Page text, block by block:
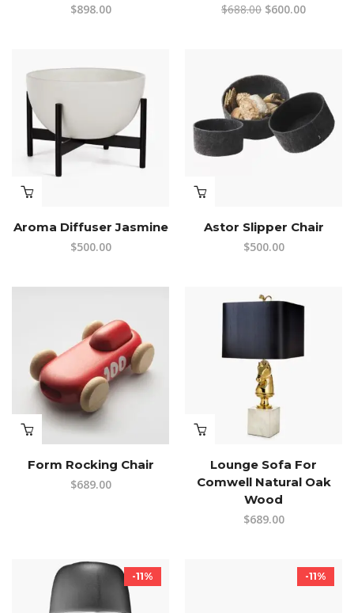
$898.00
$688.00 Original
$600.00Current
Aroma Diffuser Jasmine
$500.00
Astor Slipper Chair
$500.00
Form Rocking Chair
$689.00
Lounge Sofa For
Comwell Natural Oak
Wood
$689.00
-11% -11%